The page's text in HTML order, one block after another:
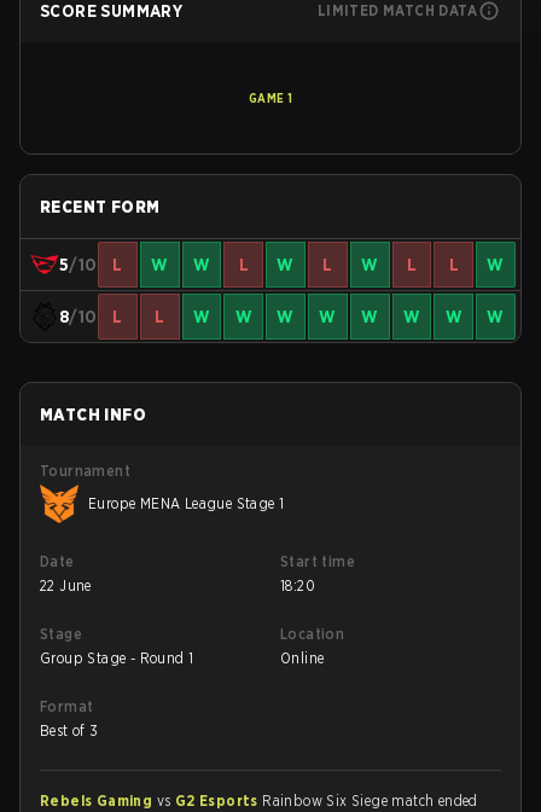
SCORE SUMMARY LIMITED MATCH DATA
GAME 1
RECENT FORM
5/10 L W W L W L W L L W
8/10 L L W W W W W W W W
MATCH INFO
Tournament
Europe MENA League Stage 1
Date
22 June
Start time
18:20
Stage
Group Stage - Round 1
Location
Online
Format
Best of 3
Rebels Gaming vs G2 Esports Rainbow Six Siege match ended